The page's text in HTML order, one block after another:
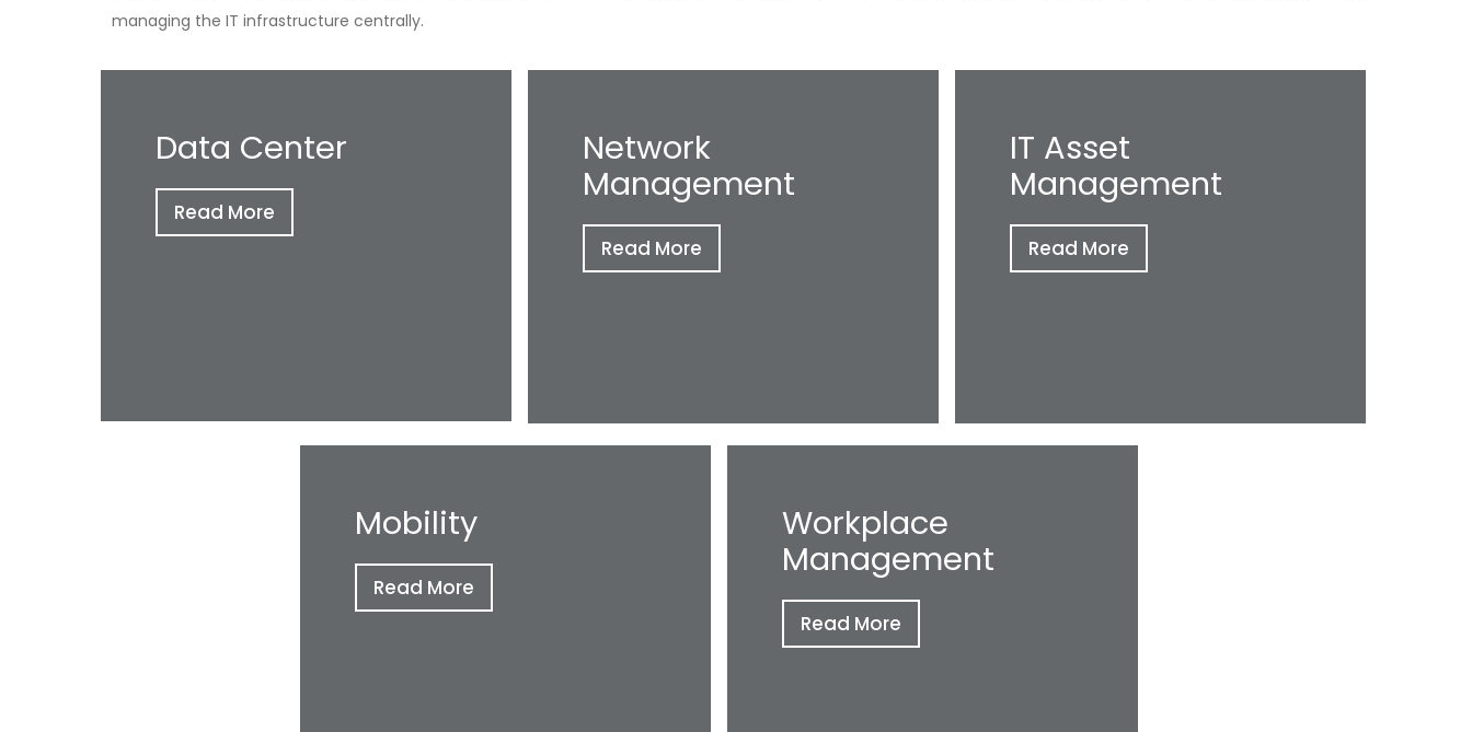
managing the IT infrastructure centrally.
Data Center
Read More
Network
Management
Read More
IT Asset
Management
Read More
Mobility
Read More
Workplace
Management
Read More